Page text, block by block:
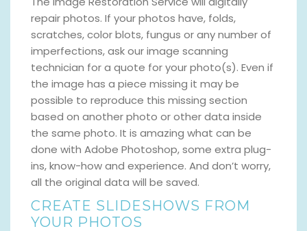
repair photos. If your photos have, folds,
scratches, color blots, fungus or any number of
imperfections, ask our image scanning
technician for a quote for your photo(s). Even if
the image has a piece missing it may be
possible to reproduce this missing section
based on another photo or other data inside
the same photo. It is amazing what can be
done with Adobe Photoshop, some extra plug-
ins, know-how and experience. And don’t worry,
all the original data will be saved.
CREATE SLIDESHOWS FROM
YOUR PHOTOS